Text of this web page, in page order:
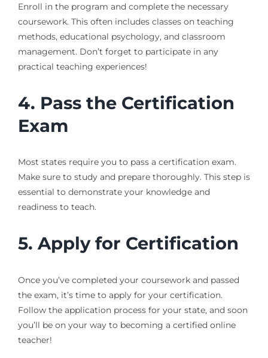
Enroll in the program and complete the necessary
coursework. This often includes classes on teaching
methods, educational psychology, and classroom
management. Don’t forget to participate in any
practical teaching experiences!
4. Pass the Certification
Exam
Most states require you to pass a certification exam.
Make sure to study and prepare thoroughly. This step is
essential to demonstrate your knowledge and
readiness to teach.
5. Apply for Certification
Once you’ve completed your coursework and passed
the exam, it’s time to apply for your certification.
Follow the application process for your state, and soon
you’ll be on your way to becoming a certified online
teacher!